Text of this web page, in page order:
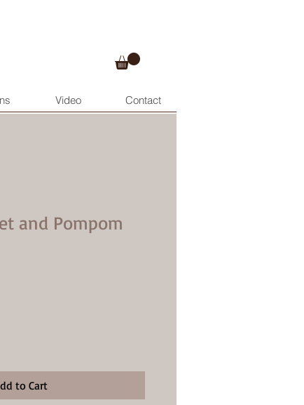
Video Contact
and Pompom
to Cart